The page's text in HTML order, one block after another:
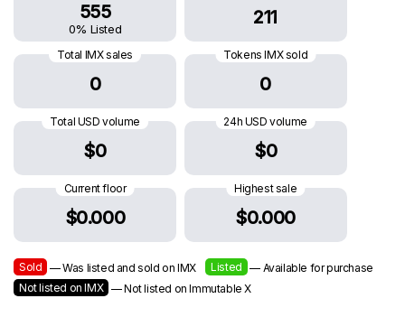
555
0% Listed
211
Total IMX sales
0
Tokens IMX sold
0
Total USD volume
$0
24h USD volume
$0
Current floor
$0.000
Highest sale
$0.000
Sold — Was listed and sold on IMX Listed — Available for purchase
Not listed on IMX — Not listed on Immutable X